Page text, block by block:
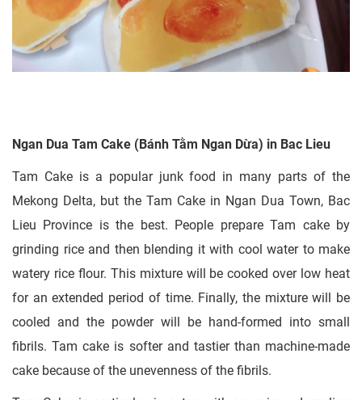
Ngan Dua Tam Cake (Bánh Tằm Ngan Dừa) in Bac Lieu
Tam Cake is a popular junk food in many parts of the
Mekong Delta, but the Tam Cake in Ngan Dua Town, Bac
Lieu Province is the best. People prepare Tam cake by
grinding rice and then blending it with cool water to make
watery rice flour. This mixture will be cooked over low heat
for an extended period of time. Finally, the mixture will be
cooled and the powder will be hand-formed into small
fibrils. Tam cake is softer and tastier than machine-made
cake because of the unevenness of the fibrils.